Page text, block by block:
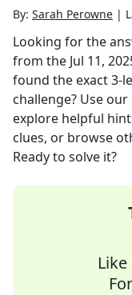
By: Sarah Perowne |
Looking for the
from the Jul 11,
found the exact3-
challenge? Use
explore helpful
clues, or browse
Ready to solve it?